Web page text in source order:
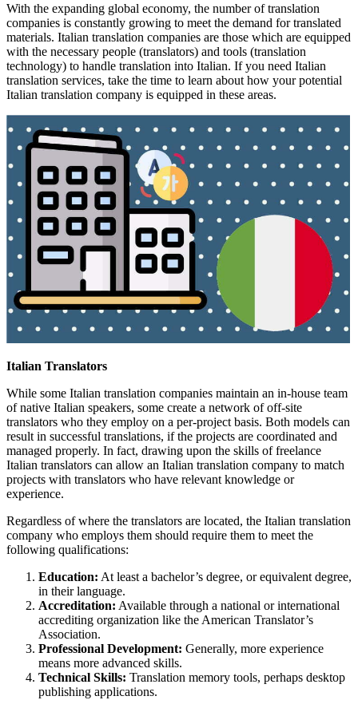
With the expanding global economy, the number of translation
companies is constantly growing to meet the demand for translated
materials. Italian translation companies are those which are equipped
with the necessary people (translators) and tools (translation
technology) to handle translation into Italian. If you need Italian
translation services, take the time to learn about how your potential
Italian translation company is equipped in these areas.
Italian Translators
While some Italian translation companies maintain an in-house team
of native Italian speakers, some create a network of off-site
translators who they employ on a per-project basis. Both models can
result in successful translations, if the projects are coordinated and
managed properly. In fact, drawing upon the skills of freelance
Italian translators can allow an Italian translation company to match
projects with translators who have relevant knowledge or
experience.
Regardless of where the translators are located, the Italian translation
company who employs them should require them to meet the
following qualifications:
Education: At least a bachelor’s degree, or equivalent degree,
in their language.
Accreditation: Available through a national or international
accrediting organization like the American Translator’s
Association.
Professional Development: Generally, more experience
means more advanced skills.
Technical Skills: Translation memory tools, perhaps desktop
publishing applications.